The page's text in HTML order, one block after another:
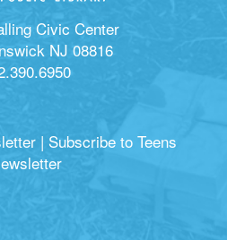
Civic Center
NJ 08816
| Subscribe to Teens